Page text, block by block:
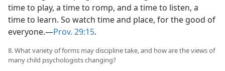
time to play, a time to romp, and a time to listen, a
time to learn. So watch time and place, for the good of
everyone.—Prov. 29:15.
8. What variety of forms may discipline take, and how are the views of
many child psychologists changing?